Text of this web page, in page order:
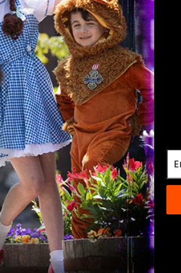
this year when
Pet Costume! With
up you need to turn
in town. Featuring a
and attached belly
and yellow eyes, you
pet this year.